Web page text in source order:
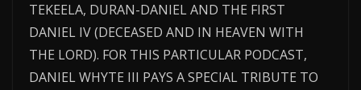
TEKEELA, DURAN-DANIEL AND THE FIRST
DANIEL IV (DECEASED AND IN HEAVEN WITH
THE LORD). FOR THIS PARTICULAR PODCAST,
DANIEL WHYTE III PAYS A SPECIAL TRIBUTE TO